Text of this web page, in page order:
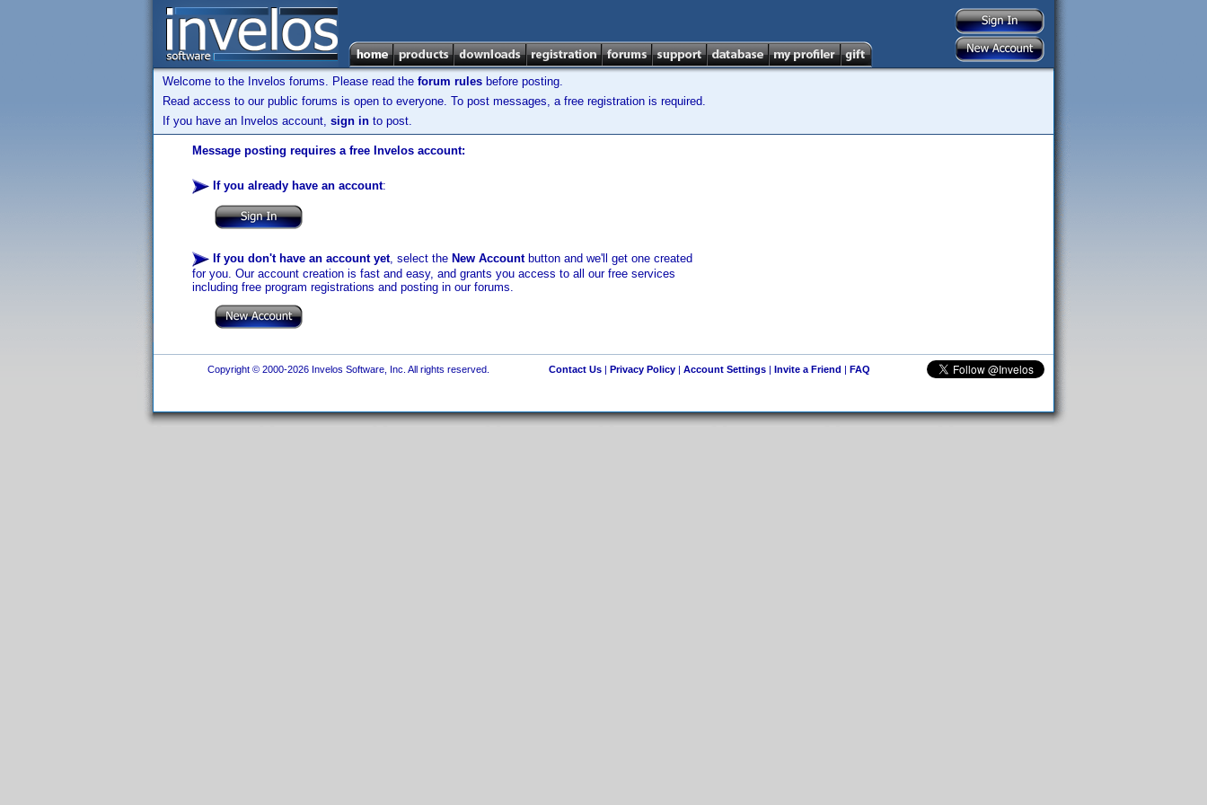
Welcome to the Invelos forums. Please read the forum rules before posting.
Read access to our public forums is open to everyone. To post messages, a free registration is required.
If you have an Invelos account, sign in to post.
Message posting requires a free Invelos account:
If you already have an account:
If you don't have an account yet, select the New Accountbutton and we'll get one created
for you. Our account creation is fast and easy, and grants you access to all our free services
including free program registrations and posting in our forums.
Copyright © 2000-2026 Invelos Software, Inc. All rights reserved. Contact Us| Privacy Policy| Account Settings| Invite a Friend | FAQ